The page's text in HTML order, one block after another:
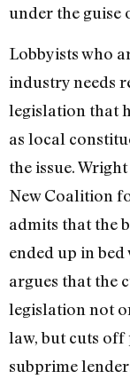
under the guise
Lobbyists who
industry needs
legislation that
as local
the issue.
New Coalition
admits that the
ended up in
argues that the
legislation not
law, but cuts off
subprime